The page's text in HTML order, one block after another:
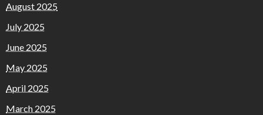
August 2025
July 2025
June 2025
May 2025
April 2025
March 2025